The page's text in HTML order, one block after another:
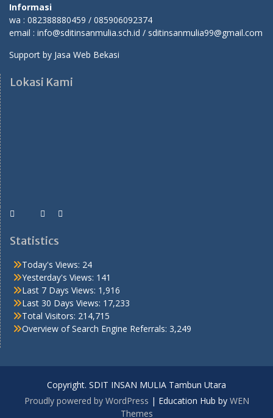
Informasi
wa : 082388880459 / 085906092374
email : info@sditinsanmulia.sch.id / sditinsanmulia99@gmail.com
Support by Jasa Web Bekasi
Lokasi Kami
Statistics
Today's Views: 24
Yesterday's Views: 141
Last 7 Days Views: 1,916
Last 30 Days Views: 17,233
Total Visitors: 214,715
Overview of Search Engine Referrals: 3,249
Copyright. SDIT INSAN MULIA Tambun Utara
Proudly powered by WordPress | Education Hub by WEN
Themes